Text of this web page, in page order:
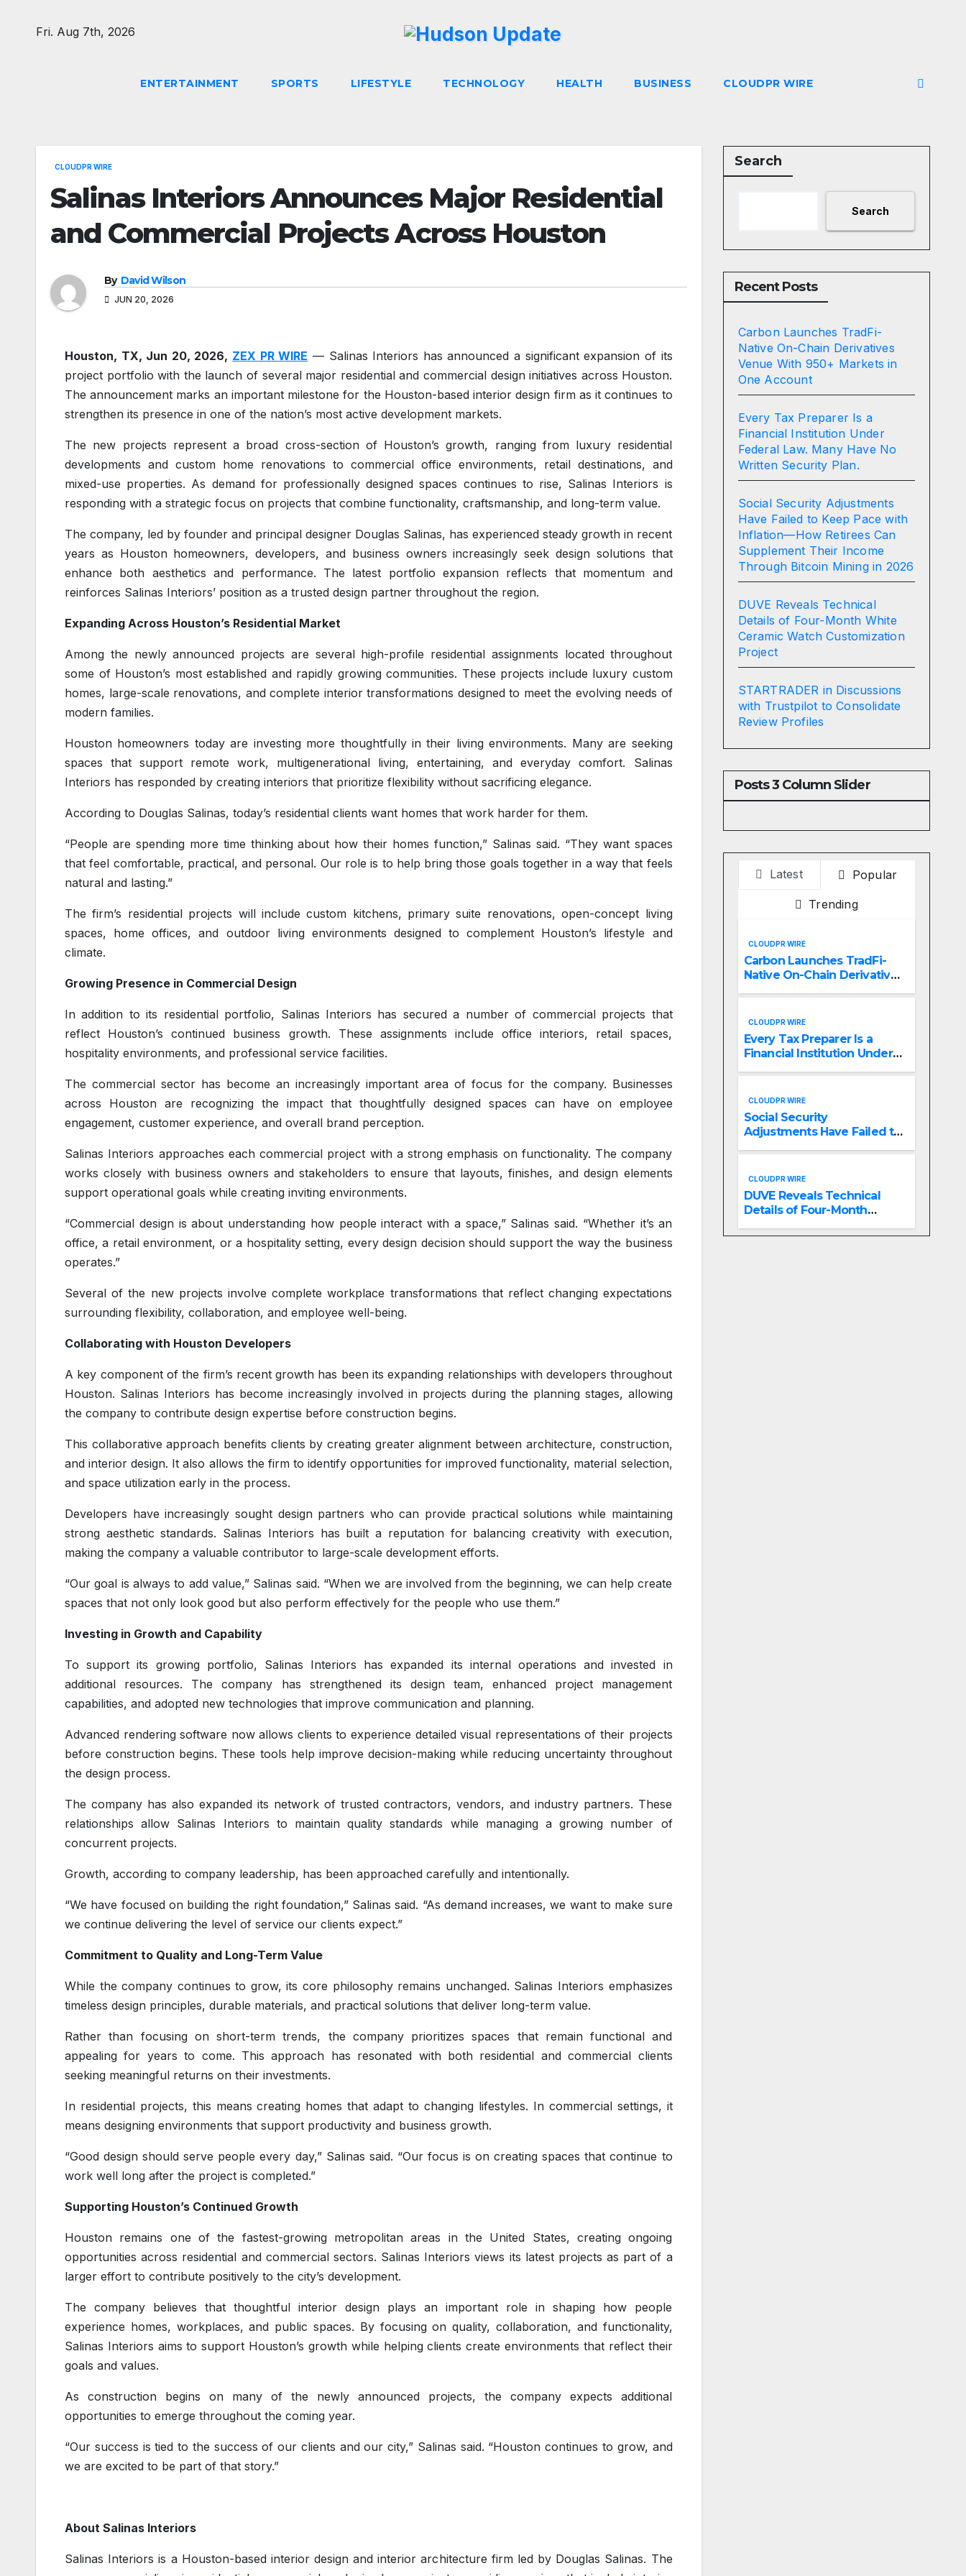
Fri. Aug 7th, 2026
ENTERTAINMENT SPORTS LIFESTYLE TECHNOLOGY HEALTH BUSINESS CLOUDPR WIRE
CLOUDPR WIRE
Salinas Interiors Announces Major Residential
and Commercial Projects Across Houston
By David Wilson
JUN 20, 2026
Houston, TX, Jun 20, 2026, ZEX PR WIRE — Salinas Interiors has announced a significant expansion of its
project portfolio with the launch of several major residential and commercial design initiatives across Houston.
The announcement marks an important milestone for the Houston-based interior design firm as it continues to
strengthen its presence in one of the nation’s most active development markets.
The new projects represent a broad cross-section of Houston’s growth, ranging from luxury residential
developments and custom home renovations to commercial office environments, retail destinations, and
mixed-use properties. As demand for professionally designed spaces continues to rise, Salinas Interiors is
responding with a strategic focus on projects that combine functionality, craftsmanship, and long-term value.
The company, led by founder and principal designer Douglas Salinas, has experienced steady growth in recent
years as Houston homeowners, developers, and business owners increasingly seek design solutions that
enhance both aesthetics and performance. The latest portfolio expansion reflects that momentum and
reinforces Salinas Interiors’ position as a trusted design partner throughout the region.
Expanding Across Houston’s Residential Market
Among the newly announced projects are several high-profile residential assignments located throughout
some of Houston’s most established and rapidly growing communities. These projects include luxury custom
homes, large-scale renovations, and complete interior transformations designed to meet the evolving needs of
modern families.
Houston homeowners today are investing more thoughtfully in their living environments. Many are seeking
spaces that support remote work, multigenerational living, entertaining, and everyday comfort. Salinas
Interiors has responded by creating interiors that prioritize flexibility without sacrificing elegance.
According to Douglas Salinas, today’s residential clients want homes that work harder for them.
“People are spending more time thinking about how their homes function,” Salinas said. “They want spaces
that feel comfortable, practical, and personal. Our role is to help bring those goals together in a way that feels
natural and lasting.”
The firm’s residential projects will include custom kitchens, primary suite renovations, open-concept living
spaces, home offices, and outdoor living environments designed to complement Houston’s lifestyle and
climate.
Growing Presence in Commercial Design
In addition to its residential portfolio, Salinas Interiors has secured a number of commercial projects that
reflect Houston’s continued business growth. These assignments include office interiors, retail spaces,
hospitality environments, and professional service facilities.
The commercial sector has become an increasingly important area of focus for the company. Businesses
across Houston are recognizing the impact that thoughtfully designed spaces can have on employee
engagement, customer experience, and overall brand perception.
Salinas Interiors approaches each commercial project with a strong emphasis on functionality. The company
works closely with business owners and stakeholders to ensure that layouts, finishes, and design elements
support operational goals while creating inviting environments.
“Commercial design is about understanding how people interact with a space,” Salinas said. “Whether it’s an
office, a retail environment, or a hospitality setting, every design decision should support the way the business
operates.”
Several of the new projects involve complete workplace transformations that reflect changing expectations
surrounding flexibility, collaboration, and employee well-being.
Collaborating with Houston Developers
A key component of the firm’s recent growth has been its expanding relationships with developers throughout
Houston. Salinas Interiors has become increasingly involved in projects during the planning stages, allowing
the company to contribute design expertise before construction begins.
This collaborative approach benefits clients by creating greater alignment between architecture, construction,
and interior design. It also allows the firm to identify opportunities for improved functionality, material selection,
and space utilization early in the process.
Developers have increasingly sought design partners who can provide practical solutions while maintaining
strong aesthetic standards. Salinas Interiors has built a reputation for balancing creativity with execution,
making the company a valuable contributor to large-scale development efforts.
“Our goal is always to add value,” Salinas said. “When we are involved from the beginning, we can help create
spaces that not only look good but also perform effectively for the people who use them.”
Investing in Growth and Capability
To support its growing portfolio, Salinas Interiors has expanded its internal operations and invested in
additional resources. The company has strengthened its design team, enhanced project management
capabilities, and adopted new technologies that improve communication and planning.
Advanced rendering software now allows clients to experience detailed visual representations of their projects
before construction begins. These tools help improve decision-making while reducing uncertainty throughout
the design process.
The company has also expanded its network of trusted contractors, vendors, and industry partners. These
relationships allow Salinas Interiors to maintain quality standards while managing a growing number of
concurrent projects.
Growth, according to company leadership, has been approached carefully and intentionally.
“We have focused on building the right foundation,” Salinas said. “As demand increases, we want to make sure
we continue delivering the level of service our clients expect.”
Commitment to Quality and Long-Term Value
While the company continues to grow, its core philosophy remains unchanged. Salinas Interiors emphasizes
timeless design principles, durable materials, and practical solutions that deliver long-term value.
Rather than focusing on short-term trends, the company prioritizes spaces that remain functional and
appealing for years to come. This approach has resonated with both residential and commercial clients
seeking meaningful returns on their investments.
In residential projects, this means creating homes that adapt to changing lifestyles. In commercial settings, it
means designing environments that support productivity and business growth.
“Good design should serve people every day,” Salinas said. “Our focus is on creating spaces that continue to
work well long after the project is completed.”
Supporting Houston’s Continued Growth
Houston remains one of the fastest-growing metropolitan areas in the United States, creating ongoing
opportunities across residential and commercial sectors. Salinas Interiors views its latest projects as part of a
larger effort to contribute positively to the city’s development.
The company believes that thoughtful interior design plays an important role in shaping how people
experience homes, workplaces, and public spaces. By focusing on quality, collaboration, and functionality,
Salinas Interiors aims to support Houston’s growth while helping clients create environments that reflect their
goals and values.
As construction begins on many of the newly announced projects, the company expects additional
opportunities to emerge throughout the coming year.
“Our success is tied to the success of our clients and our city,” Salinas said. “Houston continues to grow, and
we are excited to be part of that story.”
About Salinas Interiors
Salinas Interiors is a Houston-based interior design and interior architecture firm led by Douglas Salinas. The
Search
Search
Recent Posts
Carbon Launches TradFi-
Native On-Chain Derivatives
Venue With 950+ Markets in
One Account
Every Tax Preparer Is a
Financial Institution Under
Federal Law. Many Have No
Written Security Plan.
Social Security Adjustments
Have Failed to Keep Pace with
Inflation—How Retirees Can
Supplement Their Income
Through Bitcoin Mining in 2026
DUVE Reveals Technical
Details of Four-Month White
Ceramic Watch Customization
Project
STARTRADER in Discussions
with Trustpilot to Consolidate
Review Profiles
Posts 3 Column Slider
Latest Popular
Trending
CLOUDPR WIRE
Carbon Launches TradFi-
Native On-Chain Derivatives
CLOUDPR WIRE
Every Tax Preparer Is a
Financial Institution Under
CLOUDPR WIRE
Social Security
Adjustments Have Failed to
Supplement Their Income
Through Bitcoin Mining in
2026
CLOUDPR WIRE
DUVE Reveals Technical
Details of Four-Month
Customization Project